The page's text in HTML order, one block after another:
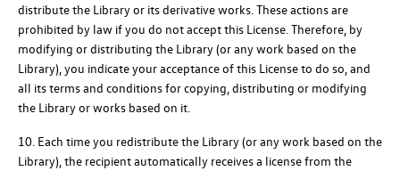
distribute the Library or its derivative works. These actions are
prohibited by law if you do not accept this License. Therefore, by
modifying or distributing the Library (or any work based on the
Library), you indicate your acceptance of this License to do so, and
all its terms and conditions for copying, distributing or modifying
the Library or works based on it.
10. Each time you redistribute the Library (or any work based on the
Library), the recipient automatically receives a license from the